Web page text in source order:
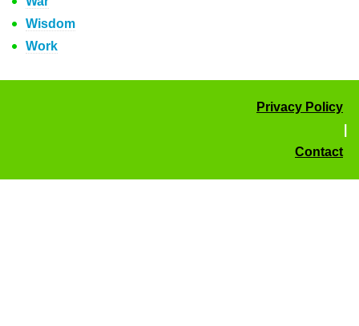
Wisdom
Work
Privacy Policy
Contact